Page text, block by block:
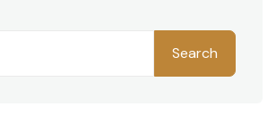
Search